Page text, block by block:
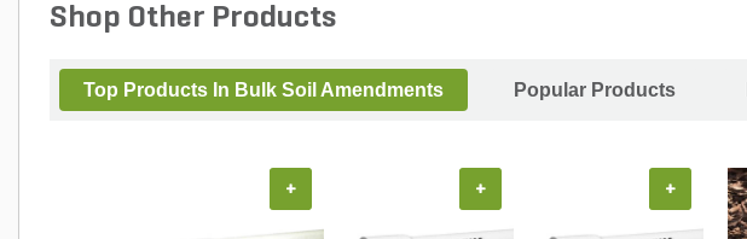
Shop Other Products
Top Products In Bulk Soil Amendments Popular Products
+ + +